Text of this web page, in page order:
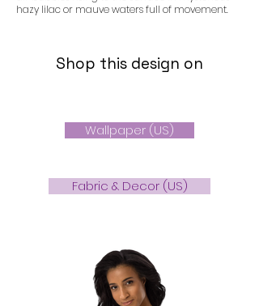
hazy lilac or mauve waters full of movement.
Shop this design on
Wallpaper (US)
Fabric & Decor (US)